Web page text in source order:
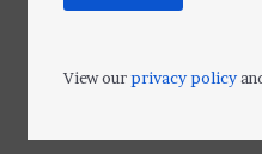
View ourprivacy policy